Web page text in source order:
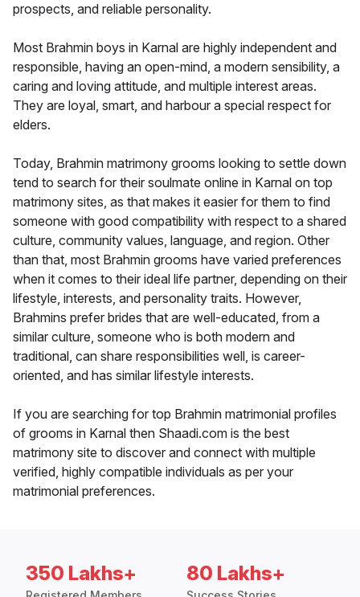
prospects, and reliable personality.
Most Brahmin boys in Karnal are highly independent and
responsible, having an open-mind, a modern sensibility, a
caring and loving attitude, and multiple interest areas.
They are loyal, smart, and harbour a special respect for
elders.
Today, Brahmin matrimony grooms looking to settle down
tend to search for their soulmate online in Karnal on top
matrimony sites, as that makes it easier for them to find
someone with good compatibility with respect to a shared
culture, community values, language, and region. Other
than that, most Brahmin grooms have varied preferences
when it comes to their ideal life partner, depending on their
lifestyle, interests, and personality traits. However,
Brahmins prefer brides that are well-educated, from a
similar culture, someone who is both modern and
traditional, can share responsibilities well, is career-
oriented, and has similar lifestyle interests.
If you are searching for top Brahmin matrimonial profiles
of grooms in Karnal then Shaadi.com is the best
matrimony site to discover and connect with multiple
verified, highly compatible individuals as per your
matrimonial preferences.
350 Lakhs+ 80 Lakhs+